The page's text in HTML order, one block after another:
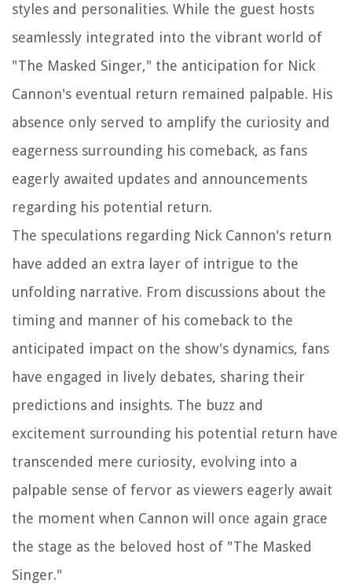
styles and personalities. While the guest hosts
seamlessly integrated into the vibrant world of
"The Masked Singer," the anticipation for Nick
Cannon's eventual return remained palpable. His
absence only served to amplify the curiosity and
eagerness surrounding his comeback, as fans
eagerly awaited updates and announcements
regarding his potential return.
The speculations regarding Nick Cannon's return
have added an extra layer of intrigue to the
unfolding narrative. From discussions about the
timing and manner of his comeback to the
anticipated impact on the show's dynamics, fans
have engaged in lively debates, sharing their
predictions and insights. The buzz and
excitement surrounding his potential return have
transcended mere curiosity, evolving into a
palpable sense of fervor as viewers eagerly await
the moment when Cannon will once again grace
the stage as the beloved host of "The Masked
Singer."